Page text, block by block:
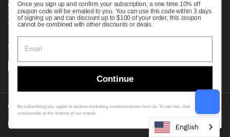
Comprehensive Guide to Ball Bearings
Track your Order
Supported payment methods
Copyright © 2026 VXB Bearings.
Country/region
(USD $)
English
Once you sign up and confirm your subscription, a one time 10% off
coupon code will be emailed to you. You can use this code within 3 days
of signing up and can discount up to $100 of your order, this coupon
cannot be combined with other discounts or deals.
Continue
By subscribing you agree to receive marketing communications from us. To opt out, click
unsubscribe at the bottom of our emails